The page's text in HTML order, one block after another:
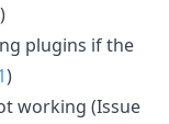
)
plugins if the
)
working (Issue